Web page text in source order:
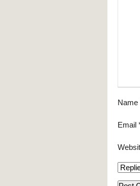
Name
Email